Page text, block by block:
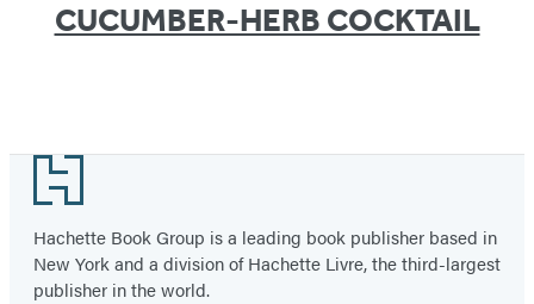
CUCUMBER-HERB COCKTAIL
Footer
Hachette Book Group is a leading book publisher based in
New York and a division of Hachette Livre, the third-largest
publisher in the world.